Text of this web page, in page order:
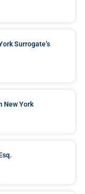
Surrogate’s
New York